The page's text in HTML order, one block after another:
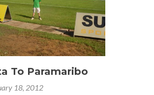
To Paramaribo
18, 2012